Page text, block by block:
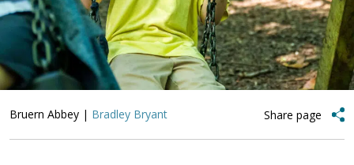
Bruern Abbey | Bradley Bryant Share page